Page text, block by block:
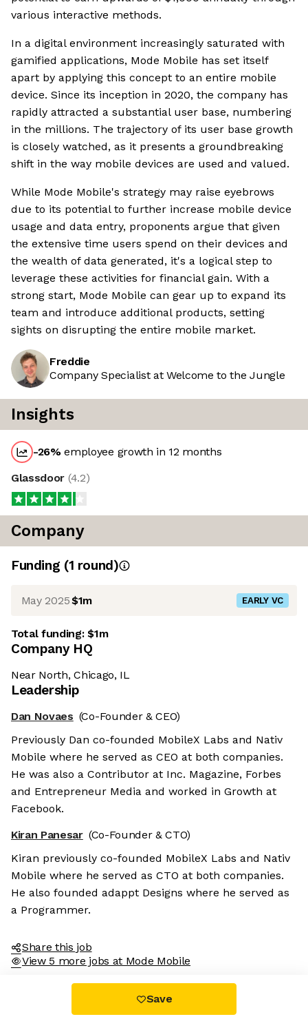
various interactive methods.
In a digital environment increasingly saturated with
gamified applications, Mode Mobile has set itself
apart by applying this concept to an entire mobile
device. Since its inception in 2020, the company has
rapidly attracted a substantial user base, numbering
in the millions. The trajectory of its user base growth
is closely watched, as it presents a groundbreaking
shift in the way mobile devices are used and valued.
While Mode Mobile's strategy may raise eyebrows
due to its potential to further increase mobile device
usage and data entry, proponents argue that given
the extensive time users spend on their devices and
the wealth of data generated, it's a logical step to
leverage these activities for financial gain. With a
strong start, Mode Mobile can gear up to expand its
team and introduce additional products, setting
sights on disrupting the entire mobile market.
Freddie
Company Specialist at Welcome to the Jungle
Insights
-26%employee growth in 12 months
Glassdoor (4.2)
Company
Funding (1 round)
May 2025$1m EARLY VC
Total funding:$1m
Company HQ
Near North, Chicago, IL
Leadership
Dan Novaes (Co-Founder & CEO)
Previously Dan co-founded MobileX Labs and Nativ
Mobile where he served as CEO at both companies.
He was also a Contributor at Inc. Magazine, Forbes
and Entrepreneur Media and worked in Growth at
Facebook.
Kiran Panesar (Co-Founder & CTO)
Kiran previously co-founded MobileX Labs and Nativ
Mobile where he served as CTO at both companies.
He also founded adappt Designs where he served as
a Programmer.
Share this job
View 5 more jobs at Mode Mobile
Save